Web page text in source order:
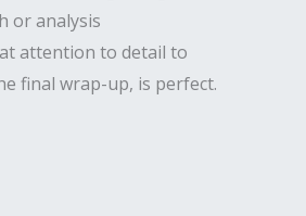
attention to detail to
final wrap-up, is perfect.